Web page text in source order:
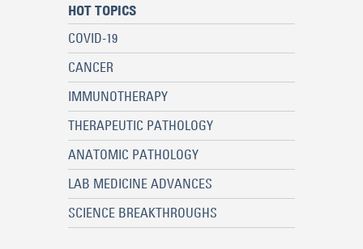
HOT TOPICS
COVID-19
CANCER
IMMUNOTHERAPY
THERAPEUTIC PATHOLOGY
ANATOMIC PATHOLOGY
LAB MEDICINE ADVANCES
SCIENCE BREAKTHROUGHS